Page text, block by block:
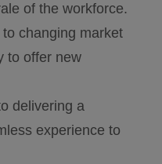
of the workforce.
changing market
to offer new
delivering a
experience to